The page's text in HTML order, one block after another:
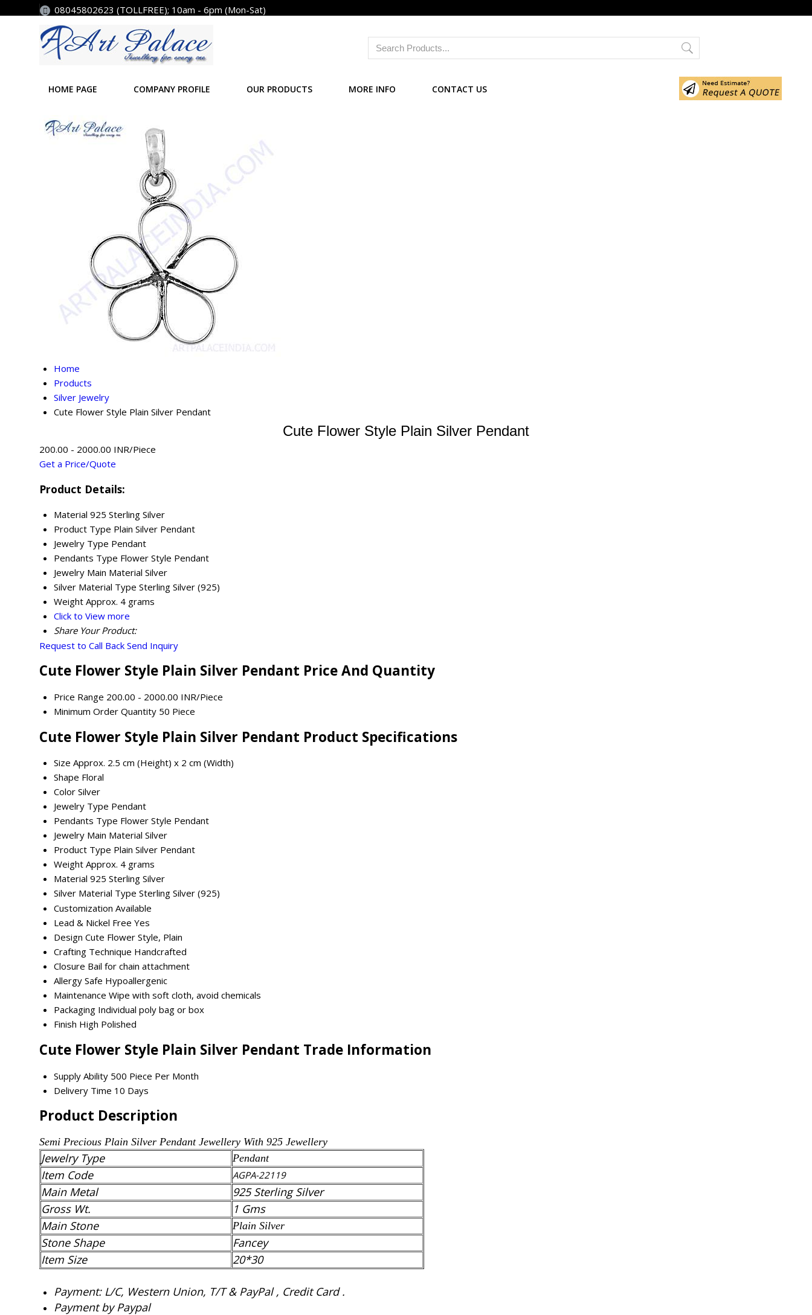
08045802623 (TOLLFREE); 10am - 6pm (Mon-Sat)
HOME PAGE COMPANY PROFILE OUR PRODUCTS MORE INFO CONTACT US
Home
Products
Silver Jewelry
Cute Flower Style Plain Silver Pendant
Cute Flower Style Plain Silver Pendant
200.00 - 2000.00 INR/Piece
Get a Price/Quote
Product Details:
Material 925 Sterling Silver
Product Type Plain Silver Pendant
Jewelry Type Pendant
Pendants Type Flower Style Pendant
Jewelry Main Material Silver
Silver Material Type Sterling Silver (925)
Weight Approx. 4 grams
Click to View more
Share Your Product:
Request to Call Back Send Inquiry
Cute Flower Style Plain Silver Pendant Price And Quantity
Price Range 200.00 - 2000.00 INR/Piece
Minimum Order Quantity 50 Piece
Cute Flower Style Plain Silver Pendant Product Specifications
Size Approx. 2.5 cm (Height) x 2 cm (Width)
Shape Floral
Color Silver
Jewelry Type Pendant
Pendants Type Flower Style Pendant
Jewelry Main Material Silver
Product Type Plain Silver Pendant
Weight Approx. 4 grams
Material 925 Sterling Silver
Silver Material Type Sterling Silver (925)
Customization Available
Lead & Nickel Free Yes
Design Cute Flower Style, Plain
Crafting Technique Handcrafted
Closure Bail for chain attachment
Allergy Safe Hypoallergenic
Maintenance Wipe with soft cloth, avoid chemicals
Packaging Individual poly bag or box
Finish High Polished
Cute Flower Style Plain Silver Pendant Trade Information
Supply Ability 500 Piece Per Month
Delivery Time 10 Days
Product Description
Semi Precious Plain Silver PendantJewellery With 925 Jewellery
Jewelry Type Pendant
Item Code AGPA-22119
Main Metal
925 Sterling Silver
Gross Wt.
1 Gms
Main Stone
Plain Silver
Stone Shape
Fancey
Item Size
20*30
Payment: L/C, Western Union, T/T & PayPal , Credit Card .
Payment by Paypal